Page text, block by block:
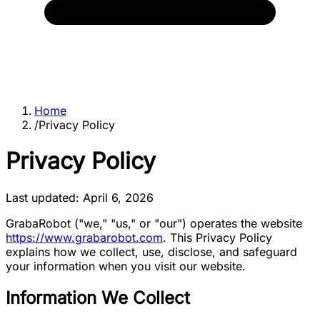
Home
/Privacy Policy
Privacy Policy
Last updated: April 6, 2026
GrabaRobot ("we," "us," or "our") operates the website
https://www.grabarobot.com. This Privacy Policy
explains how we collect, use, disclose, and safeguard
your information when you visit our website.
Information We Collect